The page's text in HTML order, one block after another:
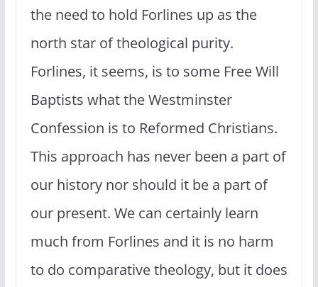
the need to hold Forlines up as the
north star of theological purity.
Forlines, it seems, is to some Free Will
Baptists what the Westminster
Confession is to Reformed Christians.
This approach has never been a part of
our history nor should it be a part of
our present. We can certainly learn
much from Forlines and it is no harm
to do comparative theology, but it does